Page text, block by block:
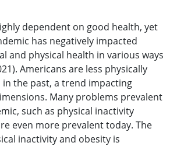
dependent on good health, yet
has negatively impacted
and physical health in various ways
Americans are less physically
the past, a trend impacting
Many problems prevalent
such as physical inactivity
even more prevalent today. The
inactivity and obesity is